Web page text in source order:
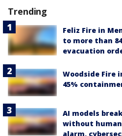
Trending
Feliz Fire in
to more than
evacuation
Woodside Fire
45%
AI models
without
alarm,